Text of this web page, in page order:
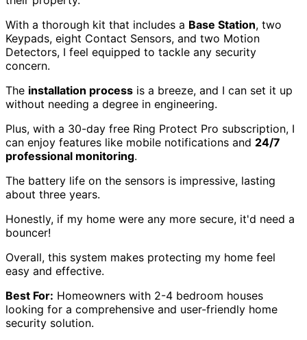
With a thorough kit that includes a Base Station, two
Keypads, eight Contact Sensors, and two Motion
Detectors, I feel equipped to tackle any security
concern.
The installation process is a breeze, and I can set it up
without needing a degree in engineering.
Plus, with a 30-day free Ring Protect Pro subscription, I
can enjoy features like mobile notifications and 24/7
professional monitoring.
The battery life on the sensors is impressive, lasting
about three years.
Honestly, if my home were any more secure, it'd need a
bouncer!
Overall, this system makes protecting my home feel
easy and effective.
Best For: Homeowners with 2-4 bedroom houses
looking for a comprehensive and user-friendly home
security solution.